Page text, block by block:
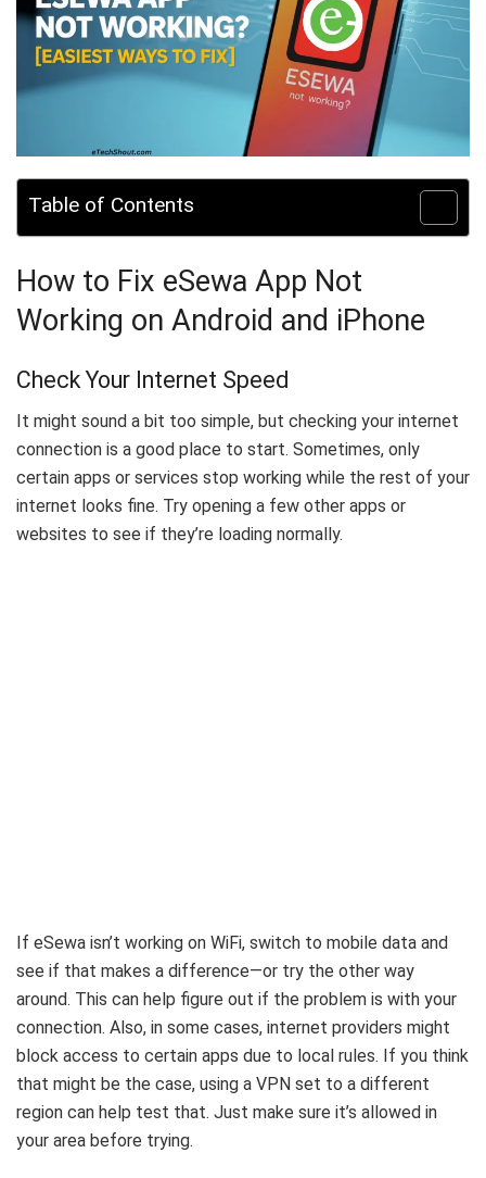
Table of Contents
How to Fix eSewa App Not
Working on Android and iPhone
Check Your Internet Speed
It might sound a bit too simple, but checking your internet
connection is a good place to start. Sometimes, only
certain apps or services stop working while the rest of your
internet looks fine. Try opening a few other apps or
websites to see if they’re loading normally.
If eSewa isn’t working on WiFi, switch to mobile data and
see if that makes a difference—or try the other way
around. This can help figure out if the problem is with your
connection. Also, in some cases, internet providers might
block access to certain apps due to local rules. If you think
that might be the case, using a VPN set to a different
region can help test that. Just make sure it’s allowed in
your area before trying.